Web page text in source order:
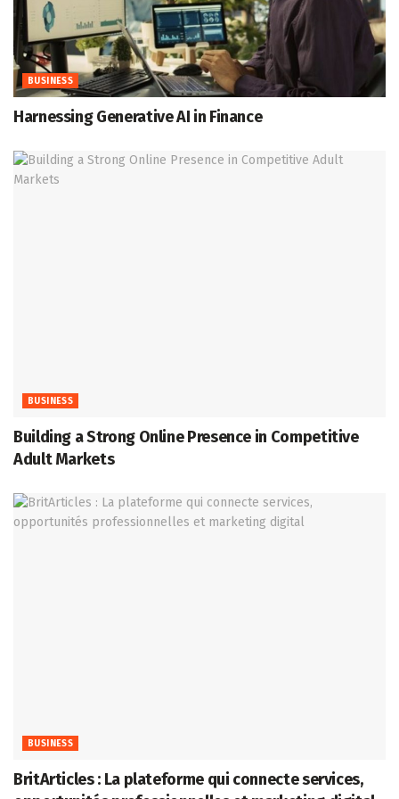
BUSINESS
Harnessing Generative AI in Finance
BUSINESS
Building a Strong Online Presence in Competitive
Adult Markets
BUSINESS
BritArticles : La plateforme qui connecte services,